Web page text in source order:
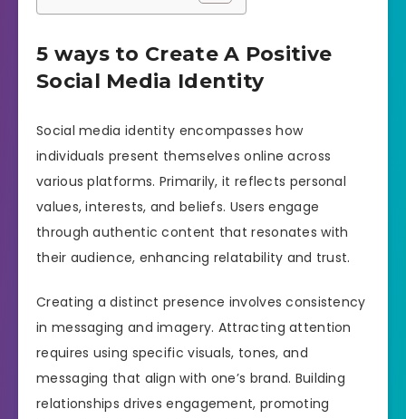
5 ways to Create A Positive
Social Media Identity
Social media identity encompasses how
individuals present themselves online across
various platforms. Primarily, it reflects personal
values, interests, and beliefs. Users engage
through authentic content that resonates with
their audience, enhancing relatability and trust.
Creating a distinct presence involves consistency
in messaging and imagery. Attracting attention
requires using specific visuals, tones, and
messaging that align with one’s brand. Building
relationships drives engagement, promoting